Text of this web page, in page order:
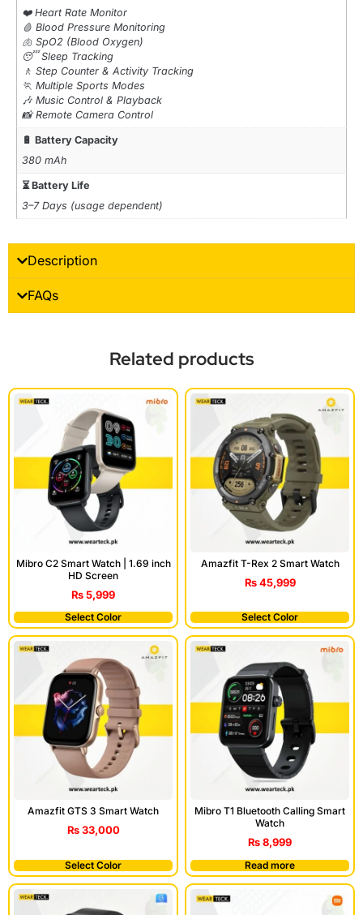
❤️ Heart Rate Monitor
🩸 Blood Pressure Monitoring
🫁 SpO2 (Blood Oxygen)
😴 Sleep Tracking
🚶 Step Counter & Activity Tracking
🏃 Multiple Sports Modes
🎶 Music Control & Playback
📸 Remote Camera Control
🔋 Battery Capacity
380 mAh
⏳ Battery Life
3–7 Days (usage dependent)
Description
FAQs
Related products
Mibro C2 Smart Watch | 1.69 inch
HD Screen
₨5,999
Select Color
Amazfit T-Rex 2 Smart Watch
₨45,999
Select Color
Amazfit GTS 3 Smart Watch
₨33,000
Select Color
Mibro T1 Bluetooth Calling Smart
Watch
₨8,999
Read more